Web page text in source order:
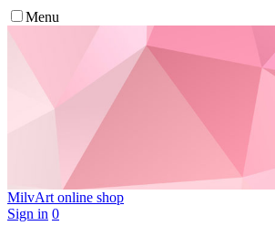
Menu
MilvArt online shop
Sign in 0